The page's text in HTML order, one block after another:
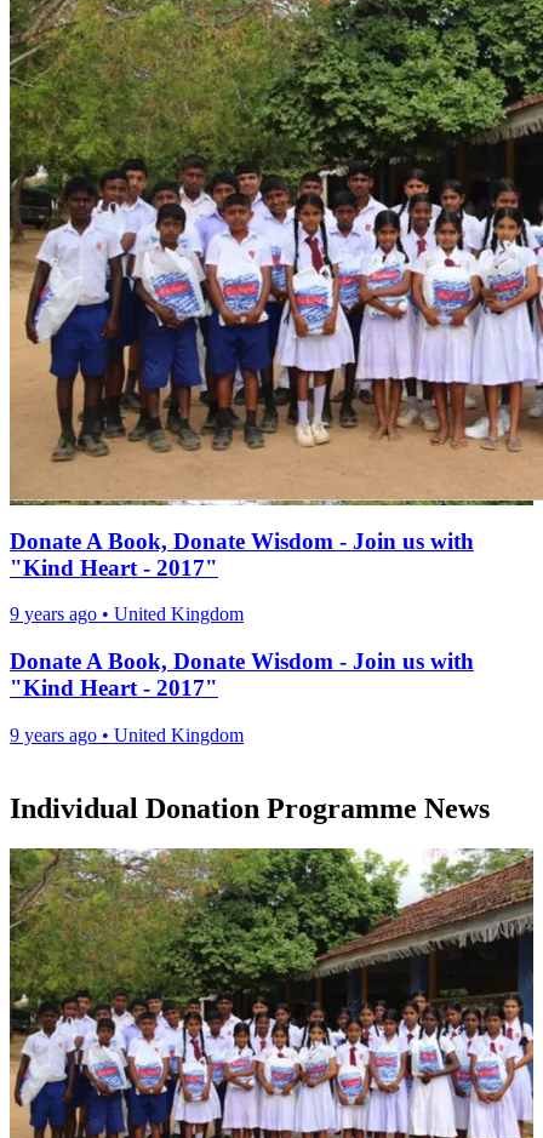
Donate A Book, Donate Wisdom - Join us with
"Kind Heart - 2017"
9 years ago • United Kingdom
Donate A Book, Donate Wisdom - Join us with
"Kind Heart - 2017"
9 years ago • United Kingdom
Individual Donation Programme News